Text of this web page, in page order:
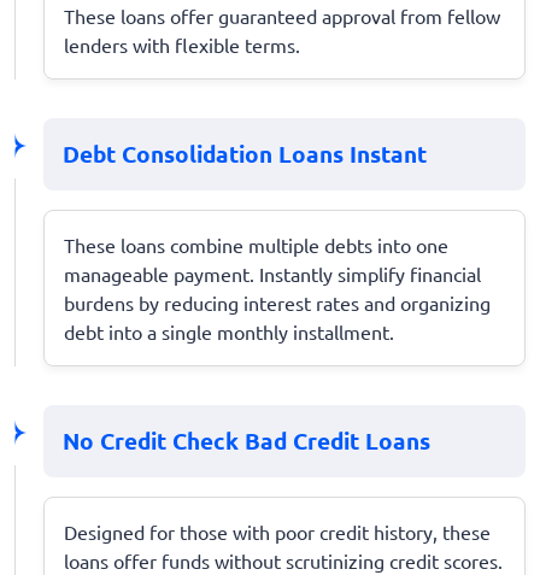
These loans offer guaranteed approval from fellow
lenders with flexible terms.
Debt Consolidation Loans Instant
These loans combine multiple debts into one
manageable payment. Instantly simplify financial
burdens by reducing interest rates and organizing
debt into a single monthly installment.
No Credit Check Bad Credit Loans
Designed for those with poor credit history, these
loans offer funds without scrutinizing credit scores.